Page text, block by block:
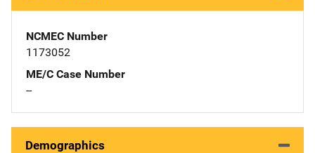
NCMEC Number
1173052
ME/C Case Number
--
Demographics